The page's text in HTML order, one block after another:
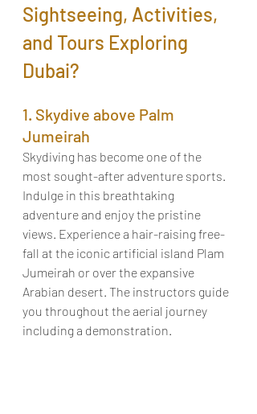
Sightseeing, Activities,
and Tours Exploring
Dubai?
1. Skydive above Palm
Jumeirah
Skydiving has become one of the
most sought-after adventure sports.
Indulge in this breathtaking
adventure and enjoy the pristine
views. Experience a hair-raising free-
fall at the iconic artificial island Plam
Jumeirah or over the expansive
Arabian desert. The instructors guide
you throughout the aerial journey
including a demonstration.